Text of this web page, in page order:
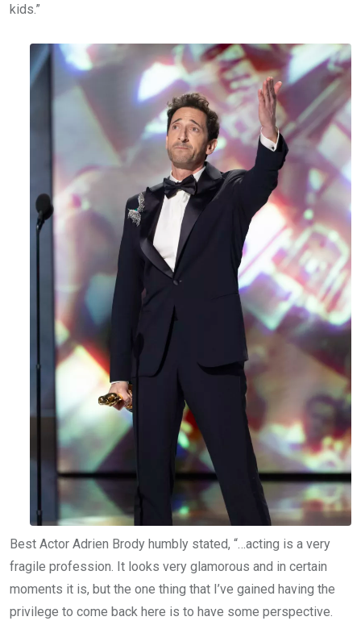
kids.”
Best Actor Adrien Brody humbly stated, “…acting is a very
fragile profession. It looks very glamorous and in certain
moments it is, but the one thing that I’ve gained having the
privilege to come back here is to have some perspective.